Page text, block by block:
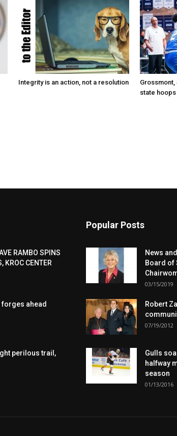
Integrity is an action, not a resolution
Grossmont,
state
RAMBO SPINS
KROC CENTER
ahead
perilous trail,
Popular Posts
News
Board of
03/15/2019
Robert
07/19/2012
Gulls
halfway
season
01/13/2016